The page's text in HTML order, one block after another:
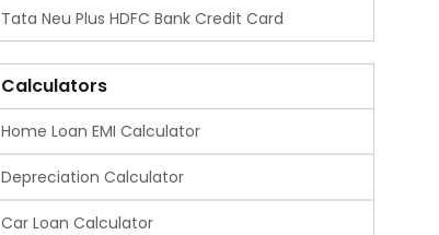
Tata Neu Plus HDFC Bank Credit Card
Calculators
Home Loan EMI Calculator
Depreciation Calculator
Car Loan Calculator